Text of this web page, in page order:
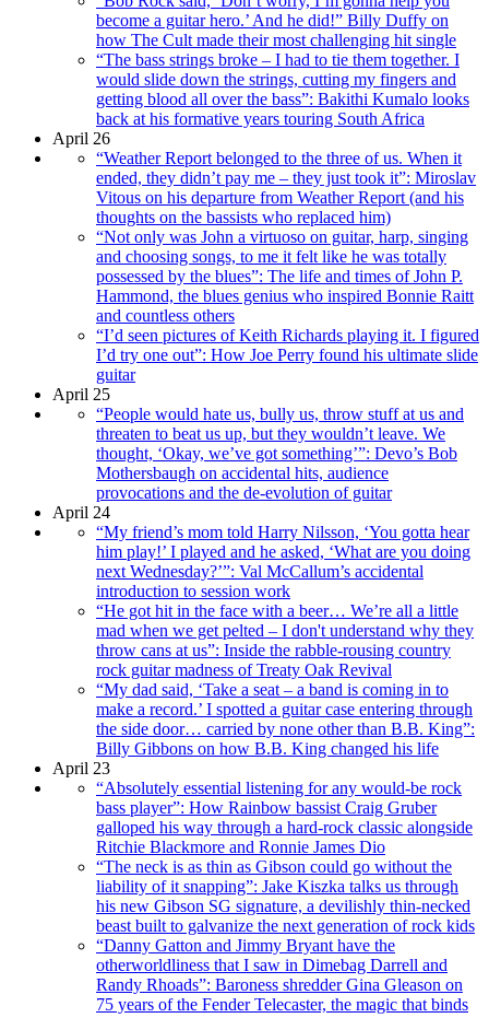
become a guitar hero.’ And he did!” Billy Duffy on
how The Cult made their most challenging hit single
“The bass strings broke – I had to tie them together. I
would slide down the strings, cutting my fingers and
getting blood all over the bass”: Bakithi Kumalo looks
back at his formative years touring South Africa
April 26
“Weather Report belonged to the three of us. When it
ended, they didn’t pay me – they just took it”: Miroslav
Vitous on his departure from Weather Report (and his
thoughts on the bassists who replaced him)
“Not only was John a virtuoso on guitar, harp, singing
and choosing songs, to me it felt like he was totally
possessed by the blues”: The life and times of John P.
Hammond, the blues genius who inspired Bonnie Raitt
and countless others
“I’d seen pictures of Keith Richards playing it. I figured
I’d try one out”: How Joe Perry found his ultimate slide
guitar
April 25
“People would hate us, bully us, throw stuff at us and
threaten to beat us up, but they wouldn’t leave. We
thought, ‘Okay, we’ve got something’”: Devo’s Bob
Mothersbaugh on accidental hits, audience
provocations and the de-evolution of guitar
April 24
“My friend’s mom told Harry Nilsson, ‘You gotta hear
him play!’ I played and he asked, ‘What are you doing
next Wednesday?’”: Val McCallum’s accidental
introduction to session work
“He got hit in the face with a beer… We’re all a little
mad when we get pelted – I don't understand why they
throw cans at us”: Inside the rabble-rousing country
rock guitar madness of Treaty Oak Revival
“My dad said, ‘Take a seat – a band is coming in to
make a record.’ I spotted a guitar case entering through
the side door… carried by none other than B.B. King”:
Billy Gibbons on how B.B. King changed his life
April 23
“Absolutely essential listening for any would-be rock
bass player”: How Rainbow bassist Craig Gruber
galloped his way through a hard-rock classic alongside
Ritchie Blackmore and Ronnie James Dio
“The neck is as thin as Gibson could go without the
liability of it snapping”: Jake Kiszka talks us through
his new Gibson SG signature, a devilishly thin-necked
beast built to galvanize the next generation of rock kids
“Danny Gatton and Jimmy Bryant have the
otherworldliness that I saw in Dimebag Darrell and
Randy Rhoads”: Baroness shredder Gina Gleason on
75 years of the Fender Telecaster, the magic that binds